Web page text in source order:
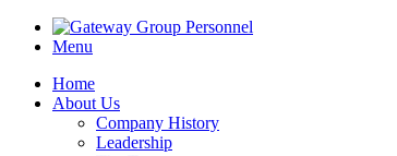
Menu
Home
About Us
Company History
Leadership